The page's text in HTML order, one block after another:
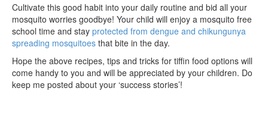
Cultivate this good habit into your daily routine and bid all your
mosquito worries goodbye! Your child will enjoy a mosquito free
school time and stay protected from dengue and chikungunya
spreading mosquitoes that bite in the day.
Hope the above recipes, tips and tricks for tiffin food options will
come handy to you and will be appreciated by your children. Do
keep me posted about your ‘success stories’!